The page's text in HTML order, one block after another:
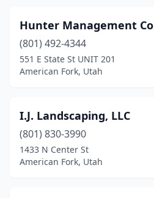
Hunter Management Co
(801) 492-4344
551 E State St UNIT 201
American Fork, Utah
I.J. Landscaping, LLC
(801) 830-3990
1433 N Center St
American Fork, Utah